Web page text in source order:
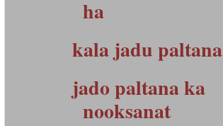
ha
kala jadu paltana
jado paltana ka
nooksanat